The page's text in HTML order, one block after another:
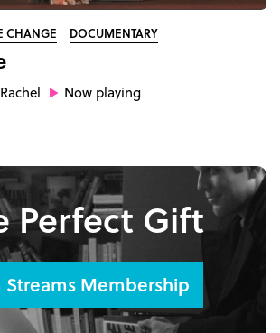
CHANGE DOCUMENTARY
Now playing
Perfect Gift
Streams Membership